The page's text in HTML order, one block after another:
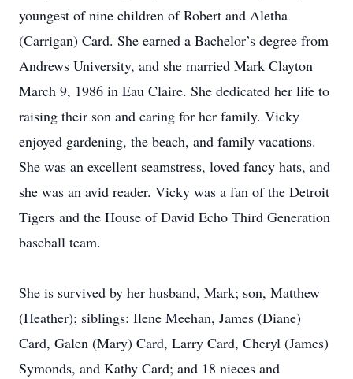
youngest of nine children of Robert and Aletha
(Carrigan) Card. She earned a Bachelor’s degree from
Andrews University, and she married Mark Clayton
March 9, 1986 in Eau Claire. She dedicated her life to
raising their son and caring for her family. Vicky
enjoyed gardening, the beach, and family vacations.
She was an excellent seamstress, loved fancy hats, and
she was an avid reader. Vicky was a fan of the Detroit
Tigers and the House of David Echo Third Generation
baseball team.
She is survived by her husband, Mark; son, Matthew
(Heather); siblings: Ilene Meehan, James (Diane)
Card, Galen (Mary) Card, Larry Card, Cheryl (James)
Symonds, and Kathy Card; and 18 nieces and